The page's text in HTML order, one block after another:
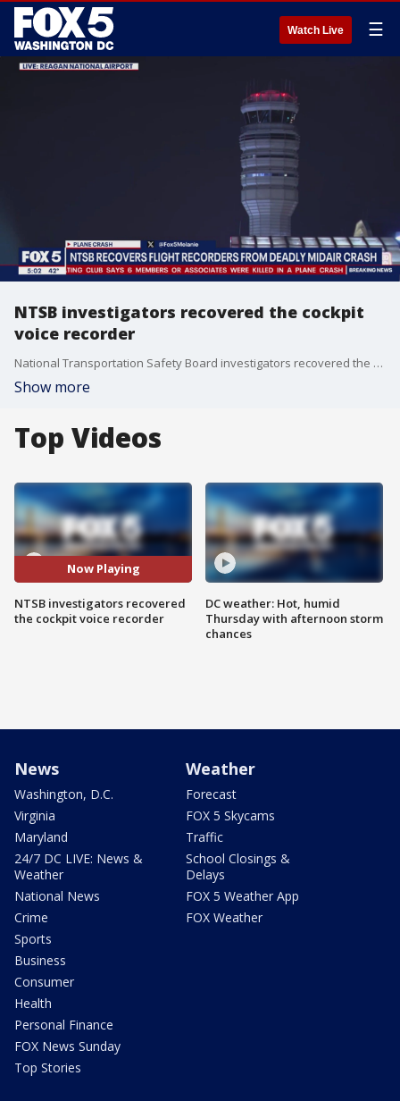
Watch Live ☰
NTSB investigators recovered the cockpit
voice recorder
National Transportation Safety Board investigators recovered the cockpit voice recorder and flight data recorder from the plane. Federal investigators will now try to piece together the moments before the collision.
Show more
Top Videos
Now Playing
NTSB investigators recovered
the cockpit voice recorder
DC weather: Hot, humid
Thursday with afternoon storm
chances
News
Washington, D.C.
Virginia
Maryland
24/7 DC LIVE: News &
Weather
National News
Crime
Sports
Business
Consumer
Health
Personal Finance
FOX News Sunday
Top Stories
Weather
Forecast
FOX 5 Skycams
Traffic
School Closings &
Delays
FOX 5 Weather App
FOX Weather